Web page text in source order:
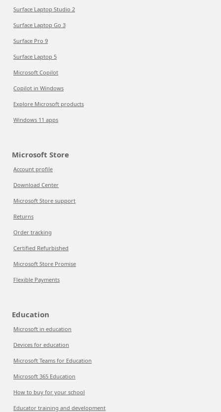
Surface Laptop Studio 2
Surface Laptop Go 3
Surface Pro 9
Surface Laptop 5
Microsoft Copilot
Copilot in Windows
Explore Microsoft products
Windows 11 apps
Microsoft Store
Account profile
Download Center
Microsoft Store support
Returns
Order tracking
Certified Refurbished
Microsoft Store Promise
Flexible Payments
Education
Microsoft in education
Devices for education
Microsoft Teams for Education
Microsoft 365 Education
How to buy for your school
Educator training and development